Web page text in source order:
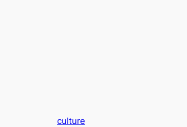
culture